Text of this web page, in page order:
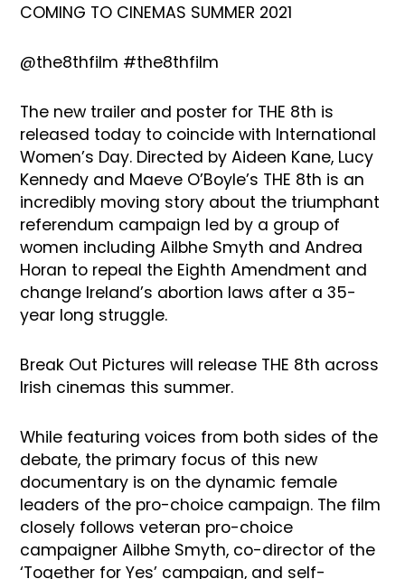
COMING TO CINEMAS SUMMER 2021
@the8thfilm #the8thfilm
The new trailer and poster for THE 8th is
released today to coincide with International
Women’s Day. Directed by Aideen Kane, Lucy
Kennedy and Maeve O’Boyle’s THE 8th is an
incredibly moving story about the triumphant
referendum campaign led by a group of
women including Ailbhe Smyth and Andrea
Horan to repeal the Eighth Amendment and
change Ireland’s abortion laws after a 35-
year long struggle.
Break Out Pictures will release THE 8th across
Irish cinemas this summer.
While featuring voices from both sides of the
debate, the primary focus of this new
documentary is on the dynamic female
leaders of the pro-choice campaign. The film
closely follows veteran pro-choice
campaigner Ailbhe Smyth, co-director of the
‘Together for Yes’ campaign, and self-